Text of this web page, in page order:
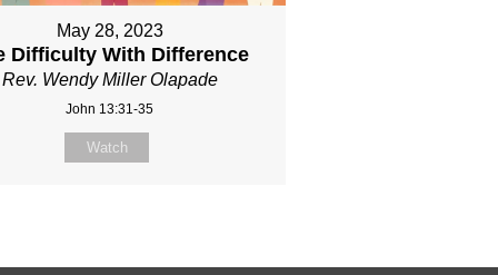
May 28, 2023
Difficulty With Difference
Rev. Wendy Miller Olapade
John 13:31-35
Watch